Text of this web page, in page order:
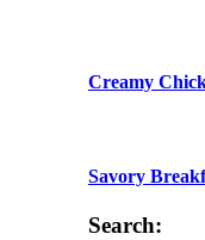
Creamy
Savory
Search: